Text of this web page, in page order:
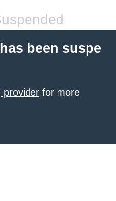
been suspe
provider for more